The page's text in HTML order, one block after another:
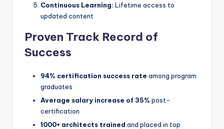
Continuous Learning: Lifetime access to
updated content
Proven Track Record of
Success
94% certification success rate among program
graduates
Average salary increase of 35% post-
certification
1000+ architects trained and placed in top